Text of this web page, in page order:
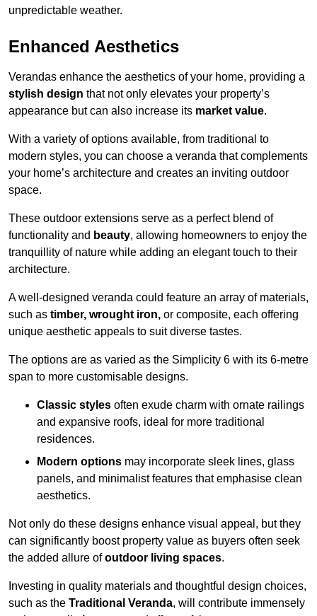
unpredictable weather.
Enhanced Aesthetics
Verandas enhance the aesthetics of your home, providing a
stylish design that not only elevates your property’s
appearance but can also increase its market value.
With a variety of options available, from traditional to
modern styles, you can choose a veranda that complements
your home’s architecture and creates an inviting outdoor
space.
These outdoor extensions serve as a perfect blend of
functionality and beauty, allowing homeowners to enjoy the
tranquillity of nature while adding an elegant touch to their
architecture.
A well-designed veranda could feature an array of materials,
such as timber, wrought iron, or composite, each offering
unique aesthetic appeals to suit diverse tastes.
The options are as varied as the Simplicity 6 with its 6-metre
span to more customisable designs.
Classic styles often exude charm with ornate railings
and expansive roofs, ideal for more traditional
residences.
Modern options may incorporate sleek lines, glass
panels, and minimalist features that emphasise clean
aesthetics.
Not only do these designs enhance visual appeal, but they
can significantly boost property value as buyers often seek
the added allure ofoutdoor living spaces.
Investing in quality materials and thoughtful design choices,
such as the Traditional Veranda, will contribute immensely